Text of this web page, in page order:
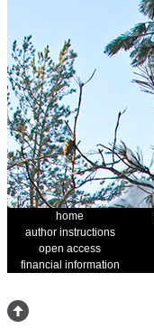
home
author instructions
open access
financial information